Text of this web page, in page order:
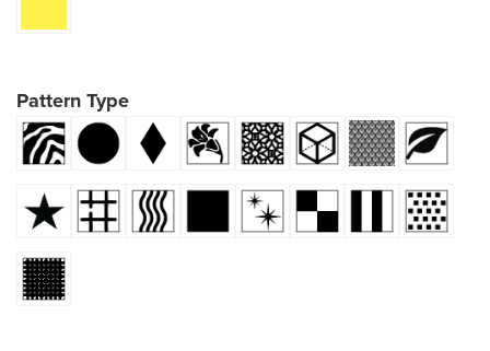
Pattern Type